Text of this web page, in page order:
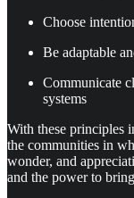
Choose
Be adaptable
Communicate
systems
With these principles
the communities in
wonder, and
and the power to